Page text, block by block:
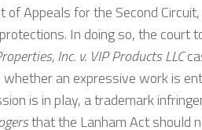
of Appeals for the Second
In doing so, the court
Inc. v. VIP Products LLC
an expressive work is
is in play, a trademark
that the Lanham Act should